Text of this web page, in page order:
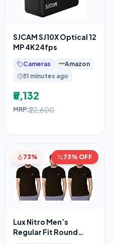
SJCAM SJ10X Optical 12
MP 4K24fps
Cameras
Amazon
51 minutes ago
₹5,132
MRP:₹22,600
73% 73% OFF
Lux Nitro Men’s
Regular Fit Round